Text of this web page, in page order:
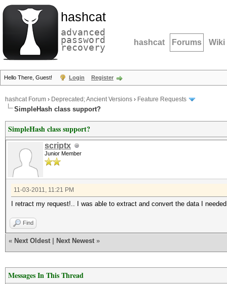
hashcat
advanced
password
recovery hashcat Forums Wiki
Hello There, Guest! Login Register
hashcat Forum › Deprecated; Ancient Versions › Feature Requests
SimpleHash class support?
SimpleHash class support?
scriptx
Junior Member
11-03-2011, 11:21 PM
I retract my request!.. I was able to extract and convert the data I
Find
« Next Oldest Next Newest »
Messages In This Thread